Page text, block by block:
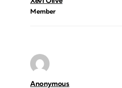
Member
Anonymous